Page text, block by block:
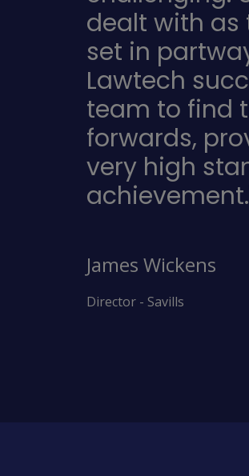
dealt with as
set in
Lawtech
team to find
forwards,
very high
James Wickens
Director - Savills